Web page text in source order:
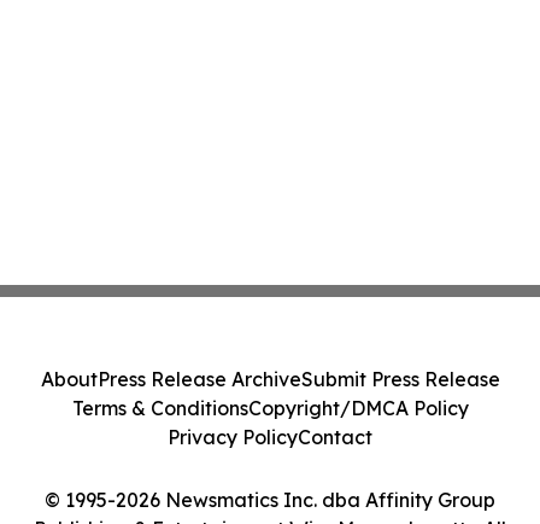
© 1995-2026 Newsmatics Inc. dba Affinity Group
AboutPress Release ArchiveSubmit Press Release
Terms & ConditionsCopyright/DMCA Policy
Privacy PolicyContact